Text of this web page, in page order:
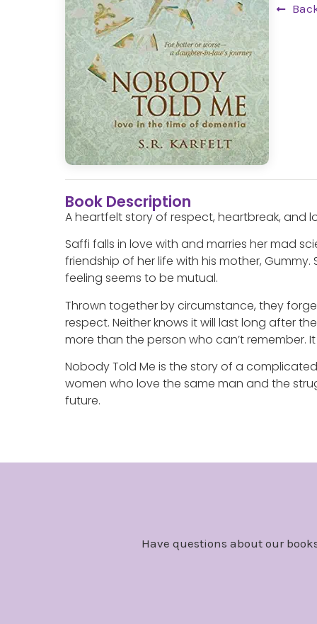
Book Description
A heartfelt story of respect, heartbreak, and
Saffi falls in love with and marries her mad
friendship of her life with his mother,
feeling seems to be mutual.
Thrown together by circumstance, they
respect. Neither knows it will last long after
more than the person who can’t remember.
Nobody Told Me is the story of a
women who love the same man and the
future.
Have questions about our